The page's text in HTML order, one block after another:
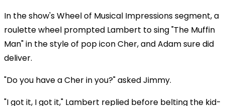
In the show's Wheel of Musical Impressions segment, a
roulette wheel prompted Lambert to sing "The Muffin
Man" in the style of pop icon Cher, and Adam sure did
deliver.
"Do you have a Cher in you?" asked Jimmy.
"I got it, I got it," Lambert replied before belting the kid-